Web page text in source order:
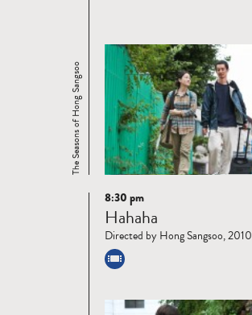
The Seasons of Hong Sangsoo
Read
more
8:30 pm
Hahaha
Directed by Hong Sangsoo, 2010